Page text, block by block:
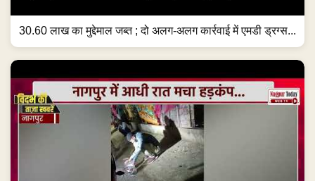
30.60 लाख का मुद्देमाल जब्त ; दो अलग-अलग कार्रवाई में एमडी ड्रग्स...